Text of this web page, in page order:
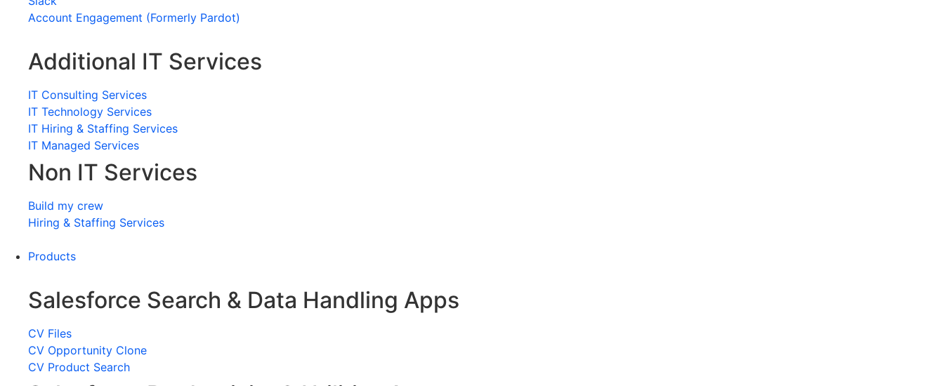
Account Engagement (Formerly Pardot)
Additional IT Services
IT Consulting Services
IT Technology Services
IT Hiring & Staffing Services
IT Managed Services
Non IT Services
Build my crew
Hiring & Staffing Services
Products
Salesforce Search & Data Handling Apps
CV Files
CV Opportunity Clone
CV Product Search